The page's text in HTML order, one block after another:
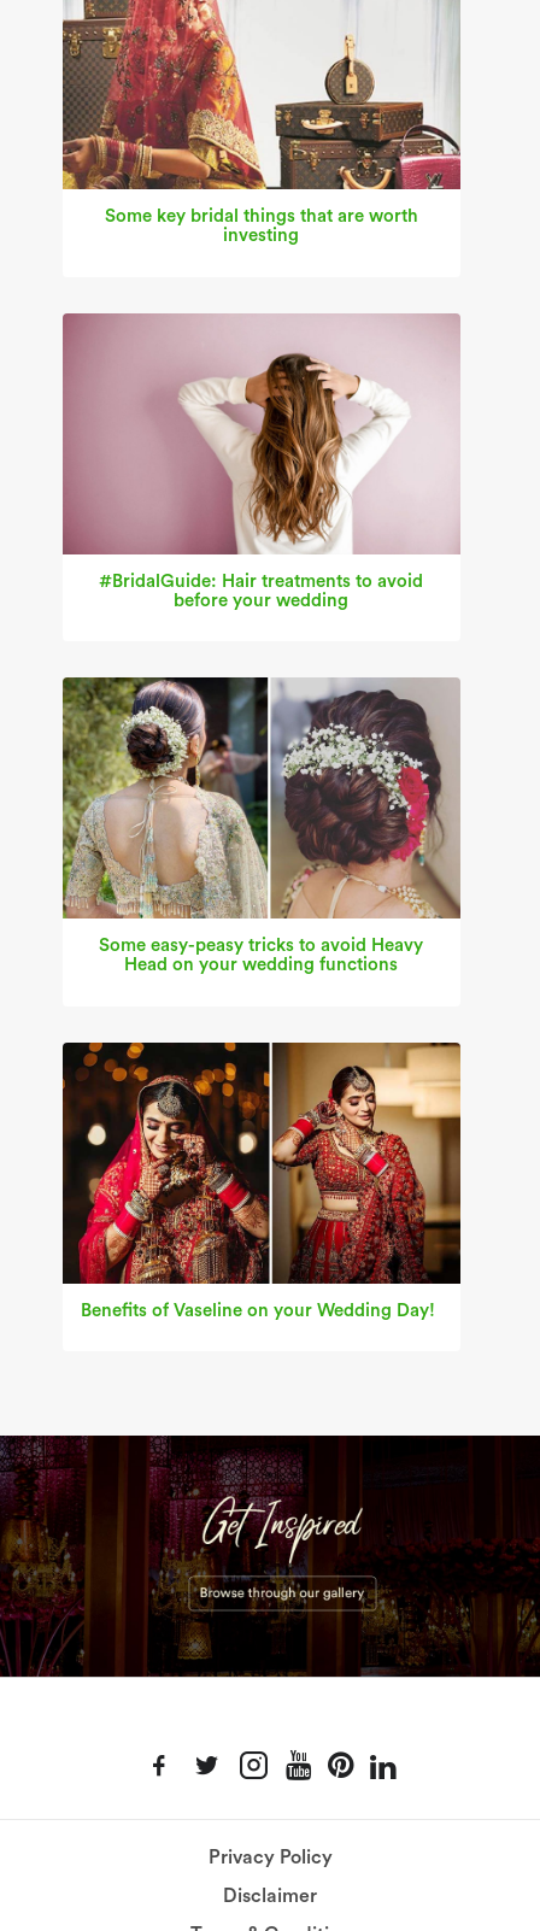
Some key bridal things that are worth
investing
#BridalGuide: Hair treatments to avoid
before your wedding
Some easy-peasy tricks to avoid Heavy
Head on your wedding functions
Benefits of Vaseline on your Wedding Day!
Privacy Policy
Disclaimer